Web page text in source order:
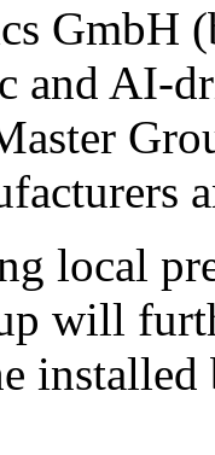
GmbH
and AI-
local
will
installed